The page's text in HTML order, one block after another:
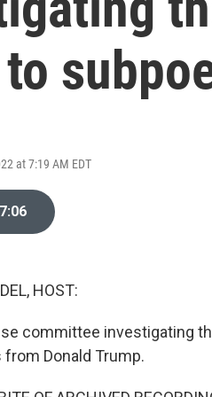
at 7:19 AM EDT
7:06
HOST:
committee investigating
Donald Trump.